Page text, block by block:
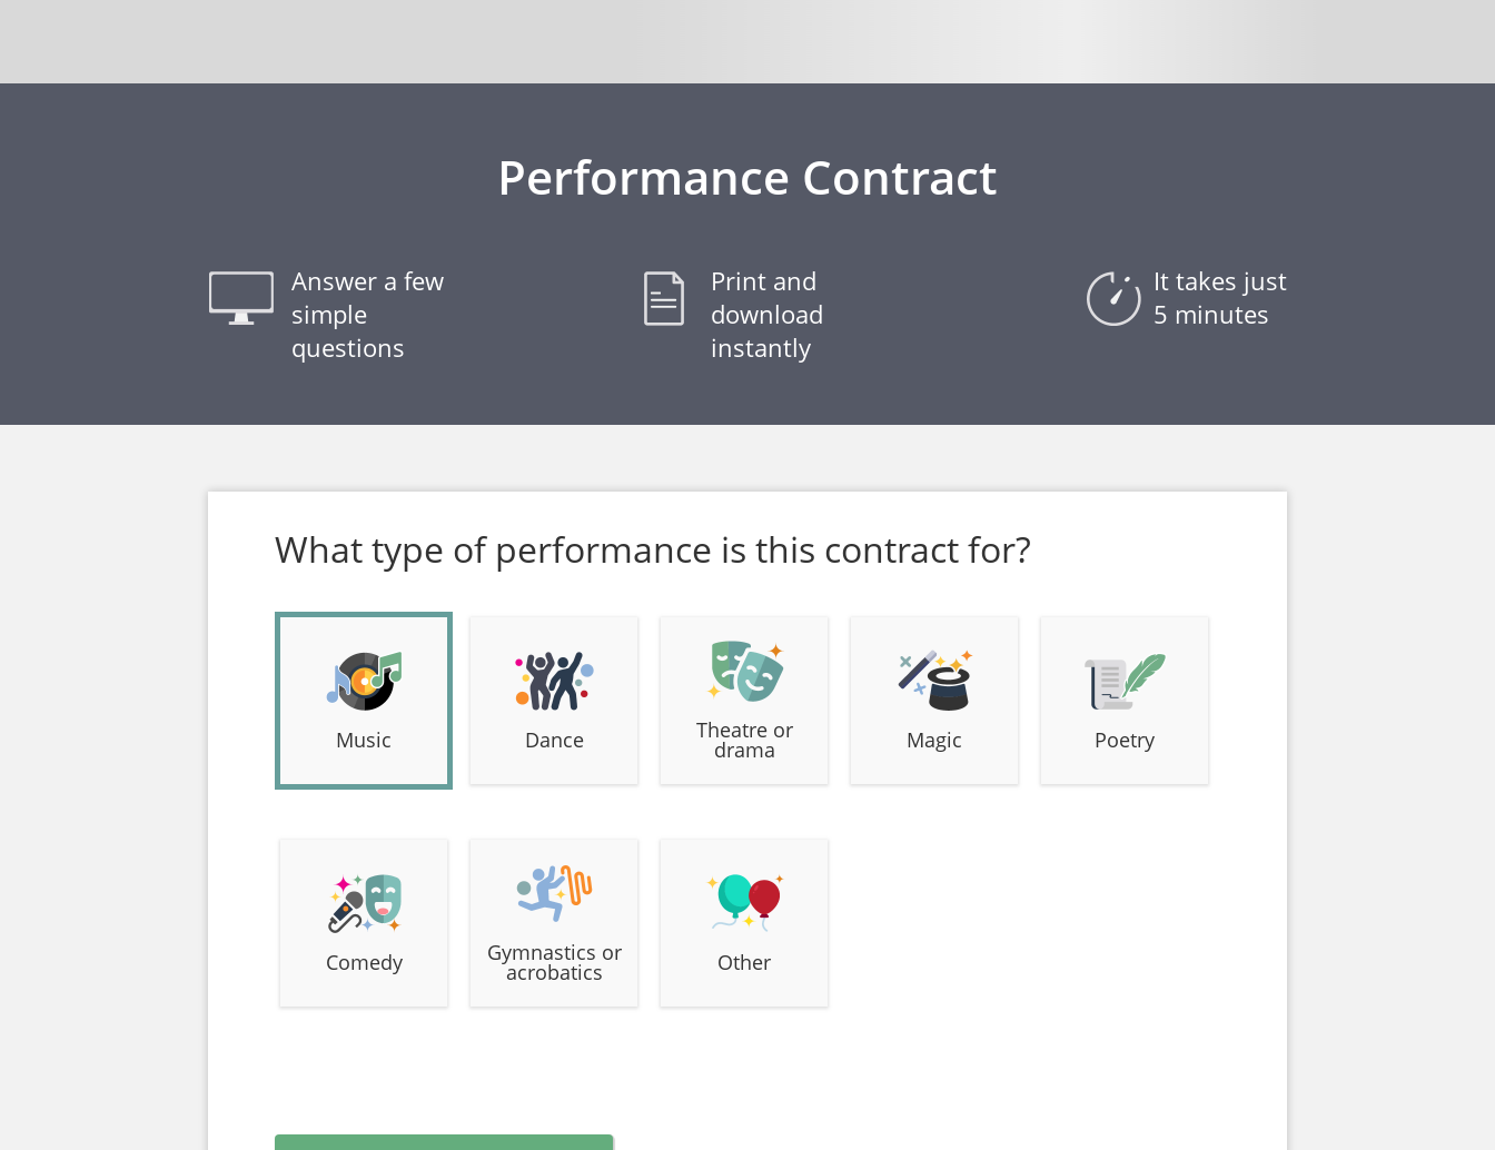
Performance Contract
Answer a few
simple
questions
Print and
download
instantly
It takes just
5 minutes
What type of performance is this contract for?
Music Dance Theatre or
drama Magic Poetry
Comedy Gymnastics or
acrobatics Other